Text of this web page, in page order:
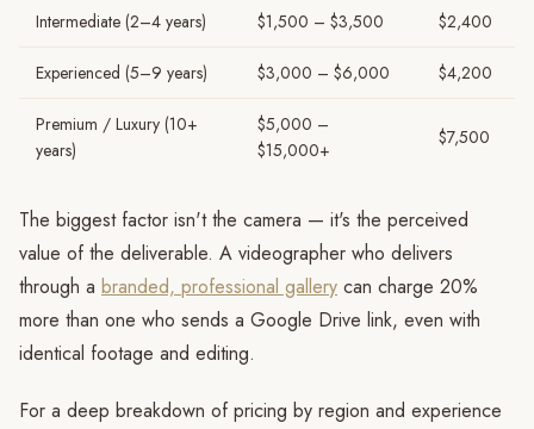
Intermediate (2–4 years) $1,500 – $3,500 $2,400
Experienced (5–9 years) $3,000 – $6,000 $4,200
Premium / Luxury (10+
years)
$5,000 –
$15,000+
$7,500
The biggest factor isn't the camera — it's the perceived
value of the deliverable. A videographer who delivers
through a branded, professional gallery can charge 20%
more than one who sends a Google Drive link, even with
identical footage and editing.
For a deep breakdown of pricing by region and experience